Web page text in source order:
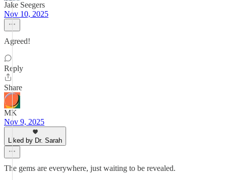
Jake Seegers
Nov 10, 2025
Agreed!
Reply
Share
MK
Nov 9, 2025
Liked by Dr. Sarah
The gems are everywhere, just waiting to be revealed.